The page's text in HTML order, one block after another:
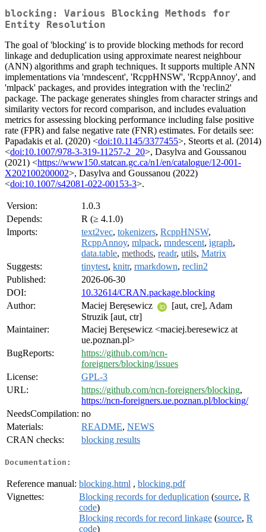
blocking: Various Blocking Methods for
Entity Resolution
The goal of 'blocking' is to provide blocking methods for record
linkage and deduplication using approximate nearest neighbour
(ANN) algorithms and graph techniques. It supports multiple ANN
implementations via 'rnndescent', 'RcppHNSW', 'RcppAnnoy', and
'mlpack' packages, and provides integration with the 'reclin2'
package. The package generates shingles from character strings and
similarity vectors for record comparison, and includes evaluation
metrics for assessing blocking performance including false positive
rate (FPR) and false negative rate (FNR) estimates. For details see:
Papadakis et al. (2020) <doi:10.1145/3377455>, Steorts et al. (2014)
<doi:10.1007/978-3-319-11257-2_20>, Dasylva and Goussanou
(2021) <https://www150.statcan.gc.ca/n1/en/catalogue/12-001-
X202100200002>, Dasylva and Goussanou (2022)
<doi:10.1007/s42081-022-00153-3>.
Version:
1.0.3
Depends:
R (≥ 4.1.0)
Imports:
text2vec, tokenizers, RcppHNSW,
RcppAnnoy, mlpack, rnndescent, igraph,
data.table, methods, readr, utils, Matrix
Suggests:
tinytest, knitr, rmarkdown, reclin2
Published:
2026-06-30
DOI:
10.32614/CRAN.package.blocking
Author:
Maciej Beręsewicz
[aut, cre], Adam
Struzik [aut, ctr]
Maintainer:
Maciej Beręsewicz <maciej.beresewicz at
ue.poznan.pl>
BugReports:
https://github.com/ncn-
foreigners/blocking/issues
License:
GPL-3
URL:
https://github.com/ncn-foreigners/blocking,
https://ncn-foreigners.ue.poznan.pl/blocking/
NeedsCompilation: no
Materials:
README, NEWS
CRAN checks:
blocking results
Documentation:
Reference manual: blocking.html , blocking.pdf
Vignettes:
Blocking records for deduplication (source, R
code)
Blocking records for record linkage (source, R
code)